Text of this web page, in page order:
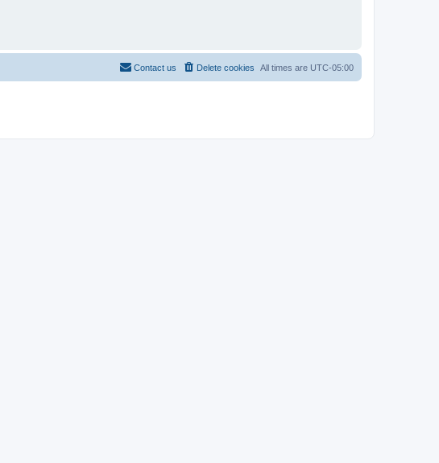
All times are UTC-05:00
Delete cookies
Contact us